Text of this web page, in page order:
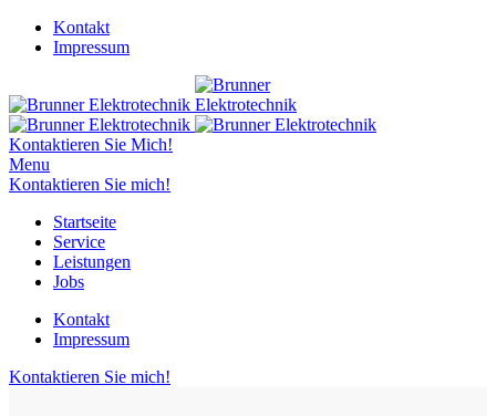
Kontakt
Impressum
Kontaktieren Sie Mich!
Menu
Kontaktieren Sie mich!
Startseite
Service
Leistungen
Jobs
Kontakt
Impressum
Kontaktieren Sie mich!